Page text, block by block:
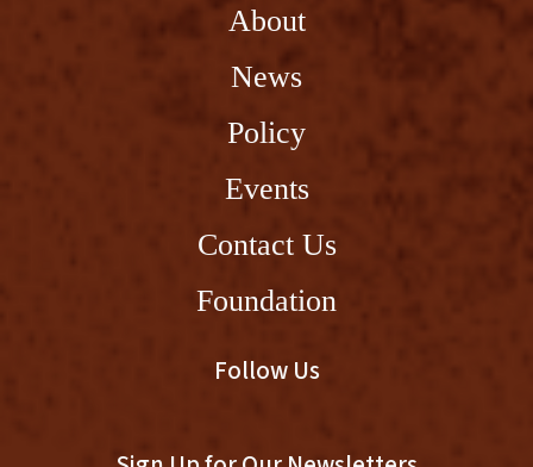
About
News
Policy
Events
Contact Us
Foundation
Follow Us